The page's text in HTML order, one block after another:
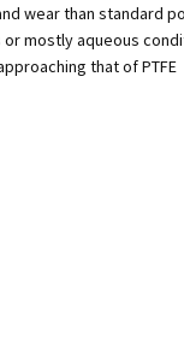
wear than standard
mostly aqueous
that of PTFE